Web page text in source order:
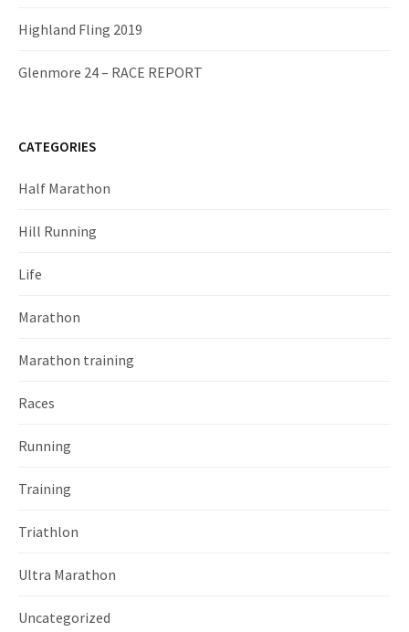
Highland Fling 2019
Glenmore 24 – RACE REPORT
CATEGORIES
Half Marathon
Hill Running
Life
Marathon
Marathon training
Races
Running
Training
Triathlon
Ultra Marathon
Uncategorized